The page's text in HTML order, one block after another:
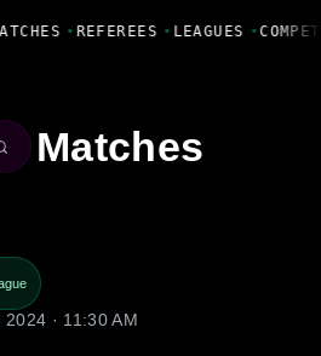
• REFEREES • LEAGUES •
Matches
2024 · 11:30 AM